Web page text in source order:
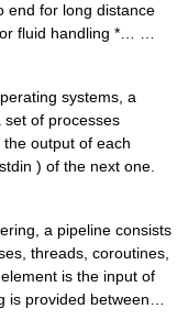
end for long distance
fluid handling *… …
systems, a
set of processes
output of each
) of the next one.
a pipeline consists
threads, coroutines,
is the input of
is provided between…